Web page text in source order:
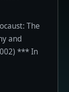
The
and
*** In